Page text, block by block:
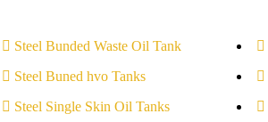
Steel Bunded Waste Oil Tank
Steel Buned hvo Tanks
Steel Single Skin Oil Tanks